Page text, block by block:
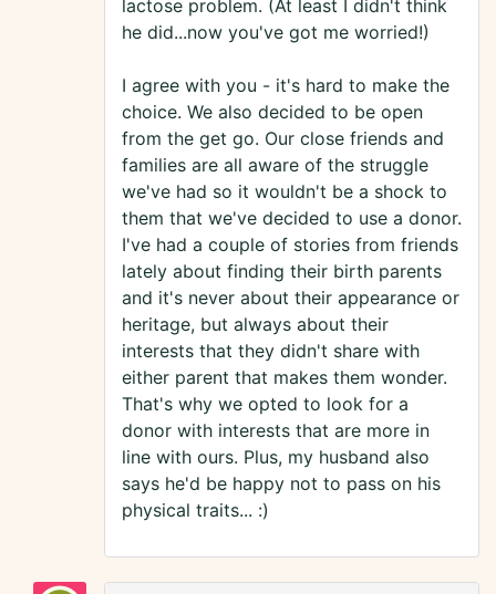
lactose problem. (At least I didn't think
he did...now you've got me worried!)
I agree with you - it's hard to make the
choice. We also decided to be open
from the get go. Our close friends and
families are all aware of the struggle
we've had so it wouldn't be a shock to
them that we've decided to use a donor.
I've had a couple of stories from friends
lately about finding their birth parents
and it's never about their appearance or
heritage, but always about their
interests that they didn't share with
either parent that makes them wonder.
That's why we opted to look for a
donor with interests that are more in
line with ours. Plus, my husband also
says he'd be happy not to pass on his
physical traits... :)